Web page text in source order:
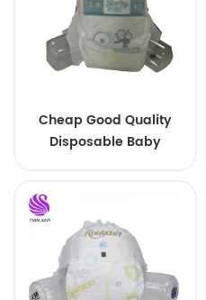
Cheap Good Quality
Disposable Baby